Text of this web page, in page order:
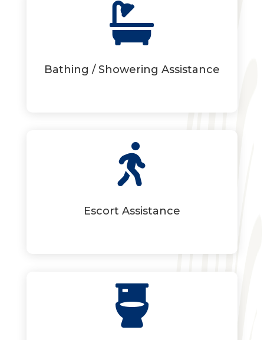

Bathing / Showering Assistance

Escort Assistance
